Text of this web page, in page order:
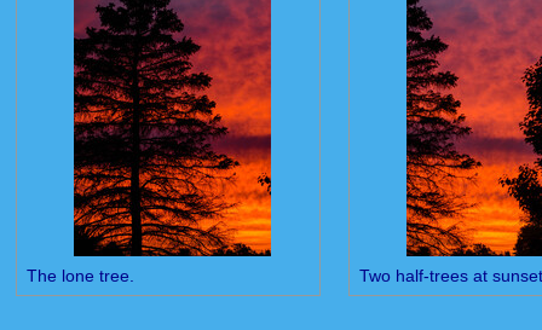
The lone tree. Two half-trees at